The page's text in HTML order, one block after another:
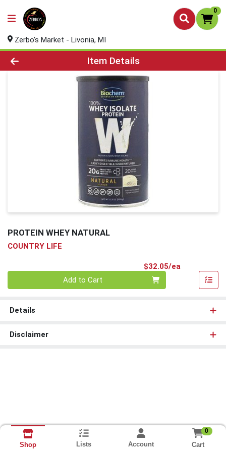
0
Zerbo's Market - Livonia, MI
Product Details Page
Item Details
PROTEIN WHEY NATURAL
COUNTRY LIFE
$32.05/ea
Add to Cart
Details
Disclaimer
Shop Lists Account
0
Cart